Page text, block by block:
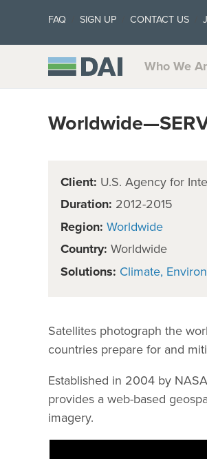
FAQ SIGN UP CONTACT US
Who We
Client: U.S. Agency for
Duration: 2012-2015
Region: Worldwide
Country: Worldwide
Solutions: Climate
Satellites photograph the
countries prepare for and
Established in 2004 by
provides a web-based
imagery.